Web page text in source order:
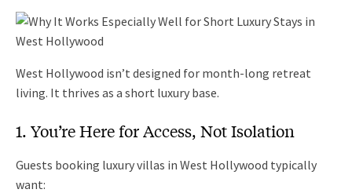
West Hollywood isn’t designed for month-long retreat
living. It thrives as a short luxury base.
1. You’re Here for Access, Not Isolation
Guests booking luxury villas in West Hollywood typically
want: